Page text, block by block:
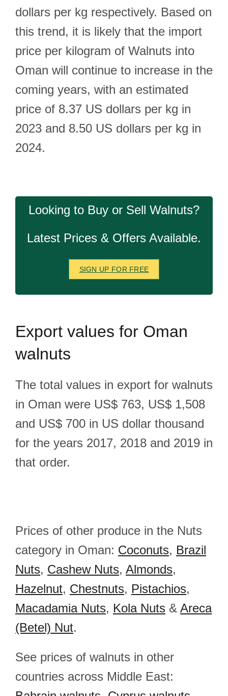
dollars per kg respectively. Based on
this trend, it is likely that the import
price per kilogram of Walnuts into
Oman will continue to increase in the
coming years, with an estimated
price of 8.37 US dollars per kg in
2023 and 8.50 US dollars per kg in
2024.
Looking to Buy or Sell Walnuts?
Latest Prices & Offers Available.
SIGN UP FOR FREE
Export values for Oman
walnuts
The total values in export for walnuts
in Oman were US$ 763, US$ 1,508
and US$ 700 in US dollar thousand
for the years 2017, 2018 and 2019 in
that order.
Prices of other produce in the Nuts
category in Oman: Coconuts, Brazil
Nuts, Cashew Nuts, Almonds,
Hazelnut, Chestnuts, Pistachios,
Macadamia Nuts, Kola Nuts & Areca
(Betel) Nut.
See prices of walnuts in other
countries across Middle East: